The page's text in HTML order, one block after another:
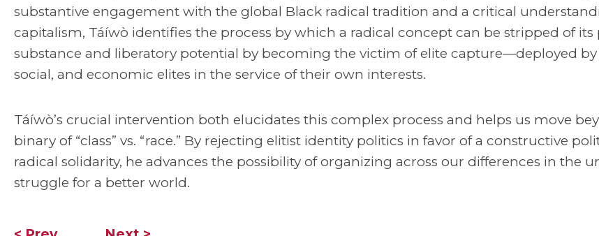
substantive engagement with the global Black radical tradition and a critical
capitalism, Táíwò identifies the process by which a radical concept can be stripped of its
substance and liberatory potential by becoming the victim of elite capture—deployed by
social, and economic elites in the service of their own interests.
Táíwò’s crucial intervention both elucidates this complex process and helps us move
binary of “class” vs. “race.” By rejecting elitist identity politics in favor of a constructive
radical solidarity, he advances the possibility of organizing across our differences in the
struggle for a better world.